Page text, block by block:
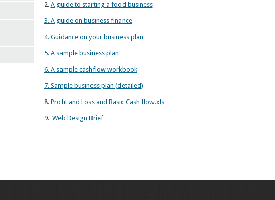
2. A guide to starting a food business
3. A guide on business finance
4. Guidance on your business plan
5. A sample business plan
6. A sample cashflow workbook
7. Sample business plan (detailed)
8. Profit and Loss and Basic Cash flow.xls
9. Web Design Brief